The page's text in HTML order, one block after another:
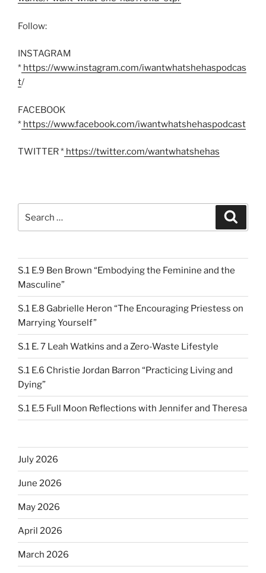
Follow:
INSTAGRAM
* https://www.instagram.com/iwantwhatshehaspodcas
t/
FACEBOOK
* https://www.facebook.com/iwantwhatshehaspodcast
TWITTER * https://twitter.com/wantwhatshehas
for:
S.1 E.9 Ben Brown “Embodying the Feminine and the
Masculine”
S.1 E.8 Gabrielle Heron “The Encouraging Priestess on
Marrying Yourself”
S.1 E. 7 Leah Watkins and a Zero-Waste Lifestyle
S.1 E.6 Christie Jordan Barron “Practicing Living and
Dying”
S.1 E.5 Full Moon Reflections with Jennifer and Theresa
July 2026
June 2026
May 2026
April 2026
March 2026